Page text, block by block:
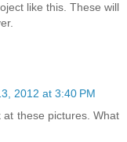
like this. These will
2012 at 3:40 PM
these pictures. What